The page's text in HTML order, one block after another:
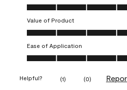
Quality of Product, 5.0 out of 5
Value of Product
Value of Product, 5.0 out of 5
Ease of Application
Ease of Application, 5.0 out of 5
Helpful? (1) (0)